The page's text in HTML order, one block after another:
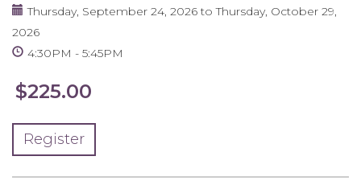
Thursday, September 24, 2026toThursday, October 29,
2026
4:30PM
5:45PM
$225.00
Register